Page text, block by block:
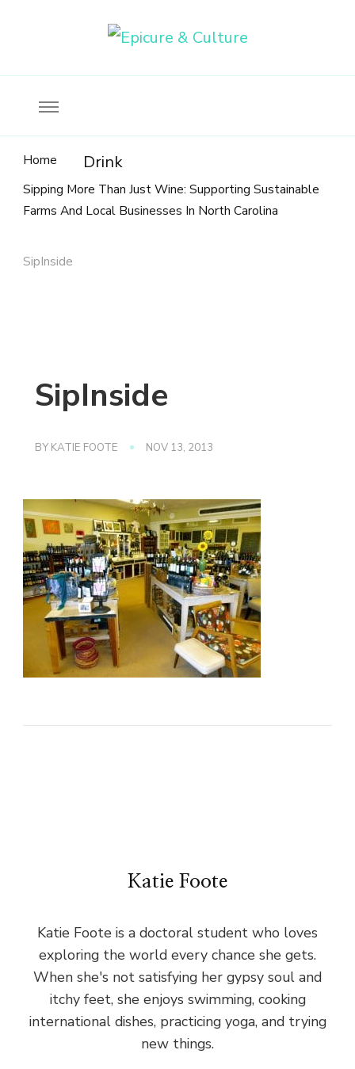
Home Drink
Sipping More Than Just Wine: Supporting Sustainable
Farms And Local Businesses In North Carolina
SipInside
SipInside
BY KATIE FOOTE NOV 13, 2013
Katie Foote
Katie Foote is a doctoral student who loves
exploring the world every chance she gets.
When she's not satisfying her gypsy soul and
itchy feet, she enjoys swimming, cooking
international dishes, practicing yoga, and trying
new things.